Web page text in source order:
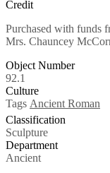
Credit
Purchased with funds
Mrs. Chauncey
Object Number
92.1
Culture
Tags Ancient Roman
Classification
Sculpture
Department
Ancient